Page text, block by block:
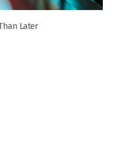
Later